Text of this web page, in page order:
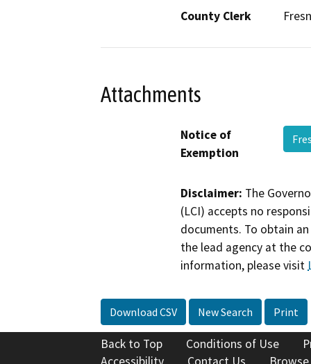
County Clerk
Attachments
Notice of
Exemption
Disclaimer: The
(LCI) accepts no
documents. To obtain
the lead agency at the
information, please visit
Download CSV New Search Print
Back to Top Conditions of Use